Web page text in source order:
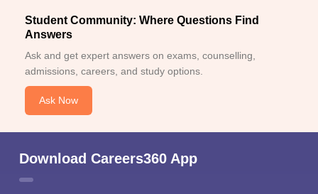
Student Community: Where Questions Find
Answers
Ask and get expert answers on exams, counselling,
admissions, careers, and study options.
Ask Now
Download Careers360 App